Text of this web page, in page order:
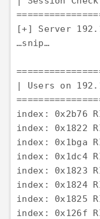
[+] Server
…snip…
| Users on
index: 0x2b76
index: 0x1822
index: 0x1bga
index: 0x1dc4
index: 0x1823
index: 0x1824
index: 0x1825
index: 0x126f